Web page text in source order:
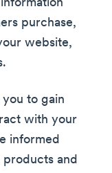
purchase,
website,
you to gain
with your
informed
products and